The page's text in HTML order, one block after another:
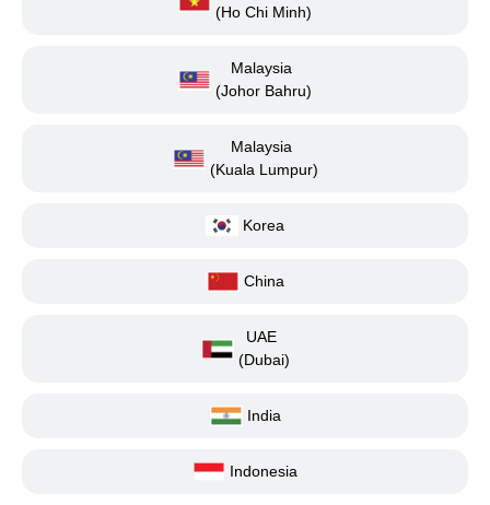
(Ho Chi Minh)
Malaysia
(Johor Bahru)
Malaysia
(Kuala Lumpur)
Korea
China
UAE
(Dubai)
India
Indonesia